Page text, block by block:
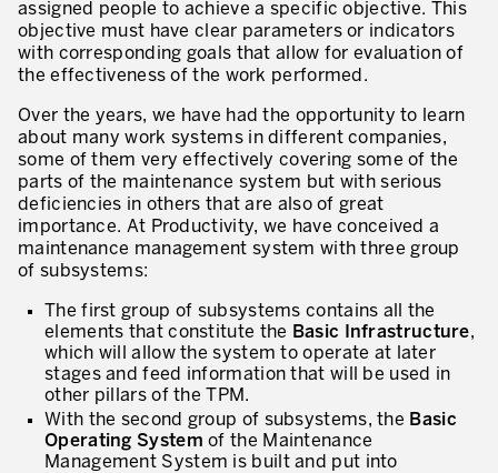
assigned people to achieve a specific objective. This
objective must have clear parameters or indicators
with corresponding goals that allow for evaluation of
the effectiveness of the work performed.
Over the years, we have had the opportunity to learn
about many work systems in different companies,
some of them very effectively covering some of the
parts of the maintenance system but with serious
deficiencies in others that are also of great
importance. At Productivity, we have conceived a
maintenance management system with three group
of subsystems:
The first group of subsystems contains all the
elements that constitute the Basic Infrastructure,
which will allow the system to operate at later
stages and feed information that will be used in
other pillars of the TPM.
With the second group of subsystems, the Basic
Operating System of the Maintenance
Management System is built and put into